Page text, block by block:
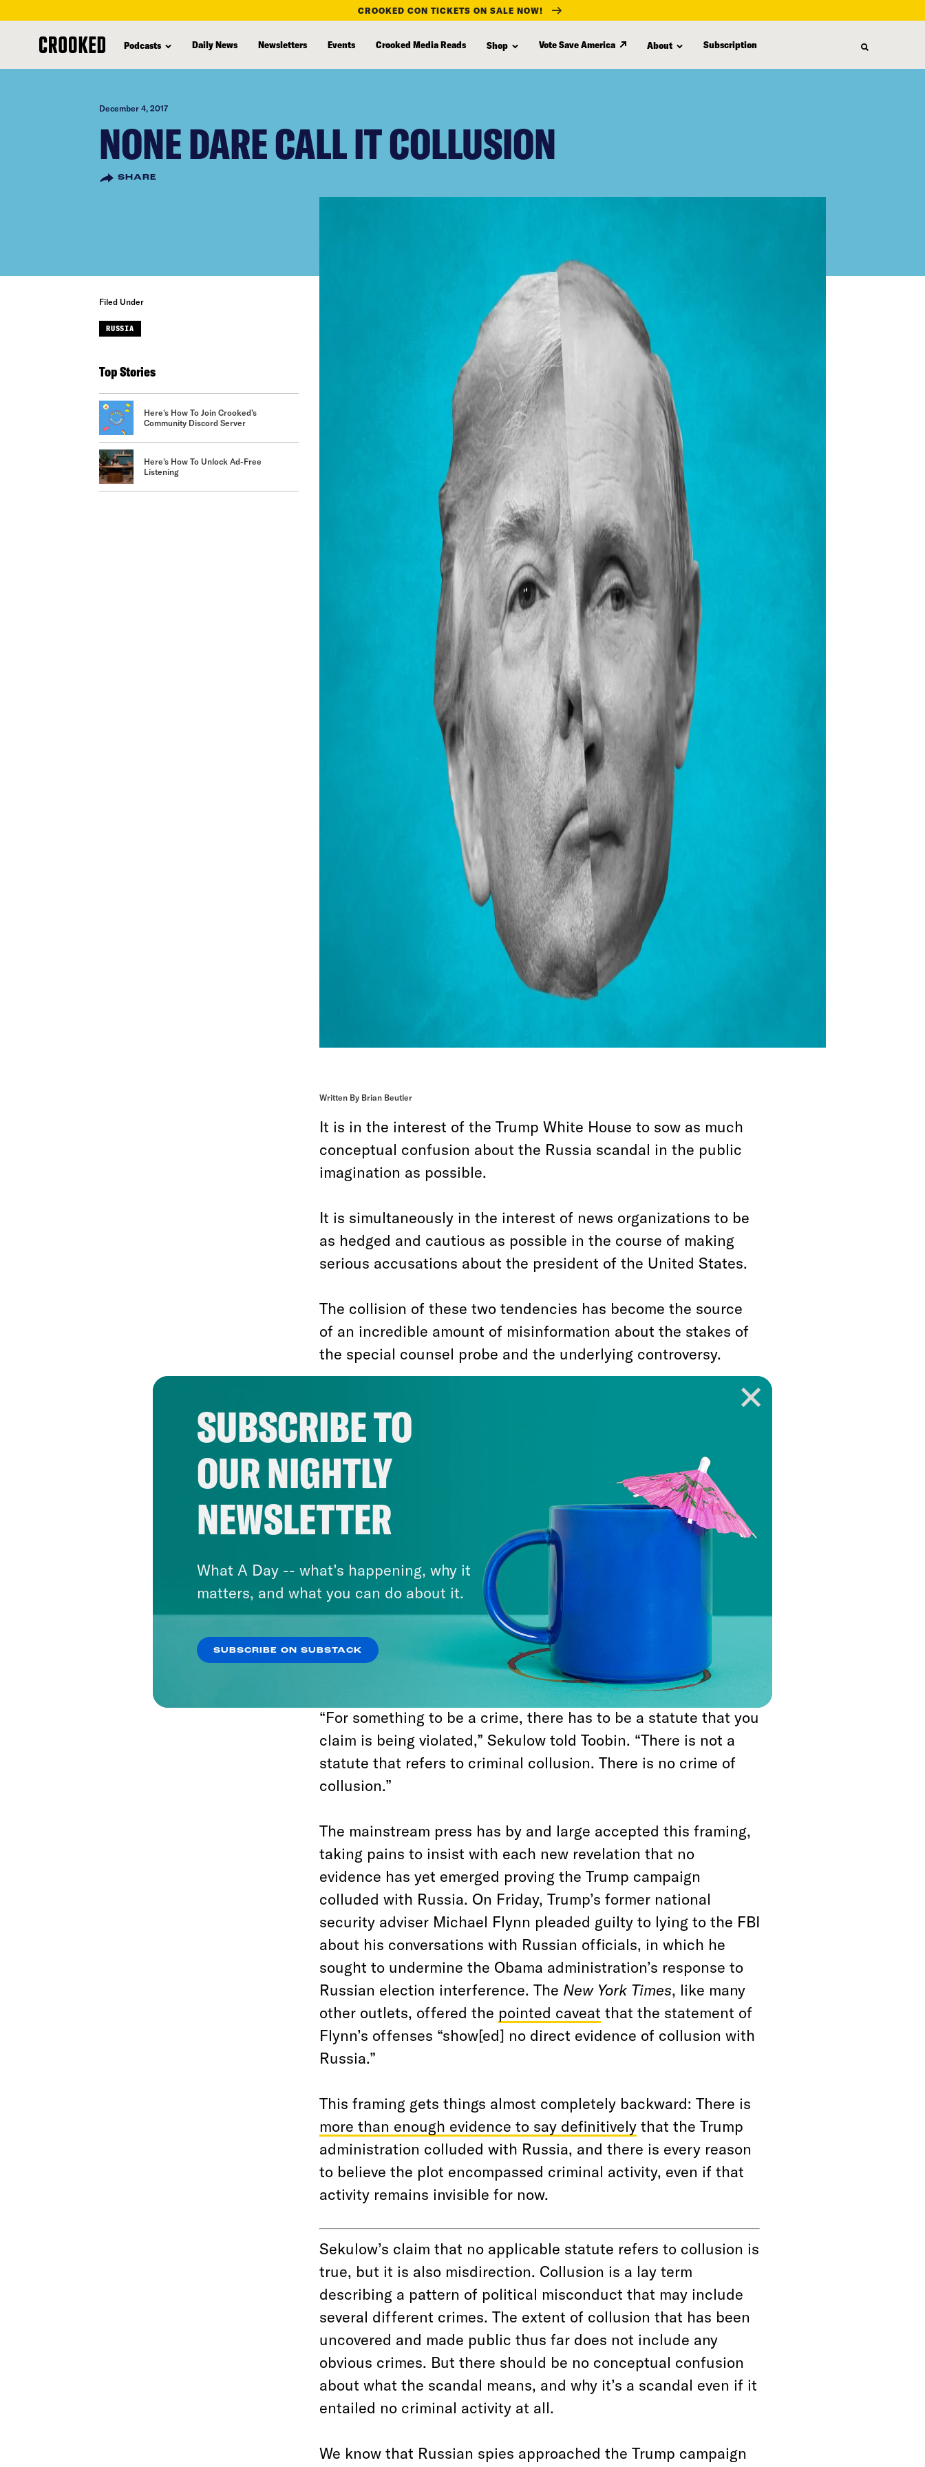
content
CROOKED CON TICKETS ON SALE NOW!
Podcasts Daily News Newsletters Events Crooked Media Reads Shop Vote Save America About Subscription
December 4, 2017
NONE DARE CALL IT COLLUSION
SHARE
Filed Under
RUSSIA
Top Stories
Here's How To Join Crooked’s
Community Discord Server
Here's How To Unlock Ad-Free
Listening
Written By Brian Beutler
It is in the interest of the Trump White House to sow as much
conceptual confusion about the Russia scandal in the public
imagination as possible.
It is simultaneously in the interest of news organizations to be
as hedged and cautious as possible in the course of making
serious accusations about the president of the United States.
The collision of these two tendencies has become the source
of an incredible amount of misinformation about the stakes of
the special counsel probe and the underlying controversy.
Against an unfolding backdrop of senior Trump officials facing
federal criminal indictments and entering plea agreements with
Robert Mueller, the White House and Donald Trump’s lawyers
have embraced the suspiciously self-contradictory view that
the Trump campaign didn’t collude with Russians as they
subverted last year’s election—but if it had colluded, such
collusion would be perfectly permissible.
“In several conversations with me,” writes
legal correspondent Jeffrey Toobin, “[Trump’s attorney Jay]
Sekulow emphasized that collusion between the Trump
campaign and Russia, even if it did take place, wouldn’t be
“For something to be a crime, there has to be a statute that you
claim is being violated,” Sekulow told Toobin. “There is not a
statute that refers to criminal collusion. There is no crime of
collusion.”
The mainstream press has by and large accepted this framing,
taking pains to insist with each new revelation that no
evidence has yet emerged proving the Trump campaign
colluded with Russia. On Friday, Trump’s former national
security adviser Michael Flynn pleaded guilty to lying to the FBI
about his conversations with Russian officials, in which he
sought to undermine the Obama administration’s response to
Russian election interference. The New York Times, like many
other outlets, offered the pointed caveat that the statement of
Flynn’s offenses “show[ed] no direct evidence of collusion with
Russia.”
This framing gets things almost completely backward: There is
more than enough evidence to say definitivelythat the Trump
administration colluded with Russia, and there is every reason
to believe the plot encompassed criminal activity, even if that
activity remains invisible for now.
Sekulow’s claim that no applicable statute refers to collusion is
true, but it is also misdirection. Collusion is a lay term
describing a pattern of political misconduct that may include
several different crimes. The extent of collusion that has been
uncovered and made public thus far does not include any
obvious crimes. But there should be no conceptual confusion
about what the scandal means, and why it’s a scandal even if it
entailed no criminal activity at all.
We know that Russian spies approached the Trump campaign
SUBSCRIBE TO
OUR NIGHTLY
NEWSLETTER
What A Day -- what’s happening, why it
matters, and what you can do about it.
SUBSCRIBE ON SUBSTACK